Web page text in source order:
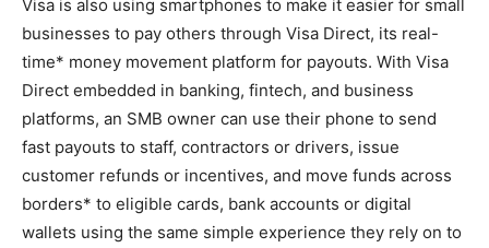
Visa is also using smartphones to make it easier for small
businesses to pay others through Visa Direct, its real-
time* money movement platform for payouts. With Visa
Direct embedded in banking, fintech, and business
platforms, an SMB owner can use their phone to send
fast payouts to staff, contractors or drivers, issue
customer refunds or incentives, and move funds across
borders* to eligible cards, bank accounts or digital
wallets using the same simple experience they rely on to